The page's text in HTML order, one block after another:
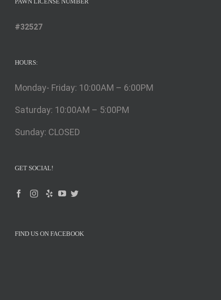
#32527
HOURS:
Monday- Friday: 10:00AM – 6:00PM
Saturday: 10:00AM – 5:00PM
Sunday: CLOSED
GET SOCIAL!
FIND US ON FACEBOOK